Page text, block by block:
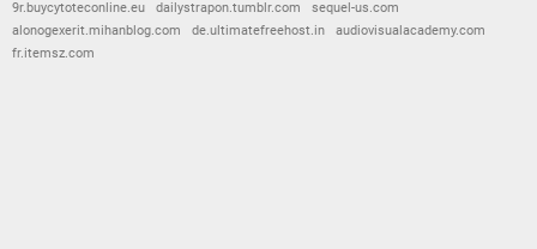
9r.buycytoteconline.eu
dailystrapon.tumblr.com
sequel-us.com
alonogexerit.mihanblog.com
de.ultimatefreehost.in
audiovisualacademy.com
fr.itemsz.com